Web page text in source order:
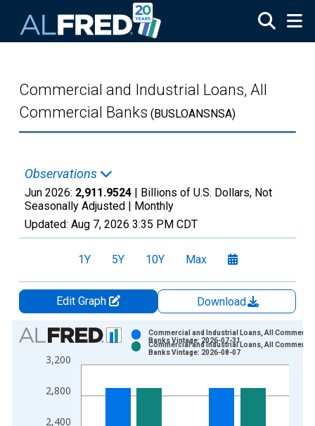
Commercial and Industrial Loans, All
Commercial Banks (BUSLOANSNSA)
Observations
Jun 2026: 2,911.9524 | Billions of U.S. Dollars, Not
Seasonally Adjusted | Monthly
Updated: Aug 7, 2026 3:35 PM CDT
1Y 5Y 10Y Max
Edit Graph
Download
Chart
Bar chart with 2 data series.
View as data table, Chart
The chart has 1 X axis displaying xAxis. Data ranges from
2,400
2,800
3,200
Commercial and Industrial Loans, All
Banks Vintage: 2026-07-31
Commercial and Industrial Loans, All
Banks Vintage: 2026-08-07